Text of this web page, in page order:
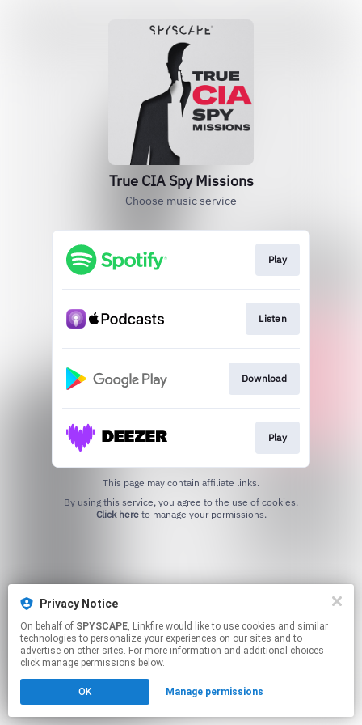
Privacy Notice
On behalf of SPYSCAPE, Linkfire would like to use cookies and similar
technologies to personalize your experiences on our sites and to
advertise on other sites. For more information and additional choices
click manage permissions below.
OK Manage permissions
True CIA Spy Missions
Choose music service
Play
Listen
Download
Play
This page may contain affiliate links.
Click hereto manage your permissions.